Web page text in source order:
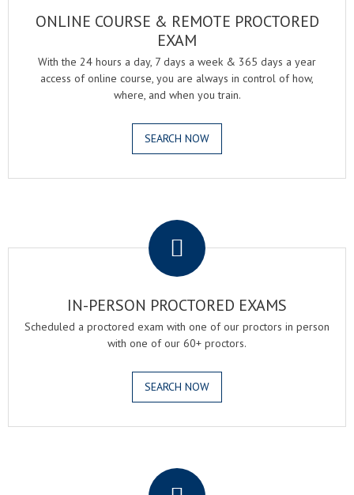
ONLINE COURSE & REMOTE PROCTORED
EXAM
With the 24 hours a day, 7 days a week & 365 days a year
access of online course, you are always in control of how,
where, and when you train.
SEARCH NOW
IN-PERSON PROCTORED EXAMS
Scheduled a proctored exam with one of our proctors in person
with one of our 60+ proctors.
SEARCH NOW